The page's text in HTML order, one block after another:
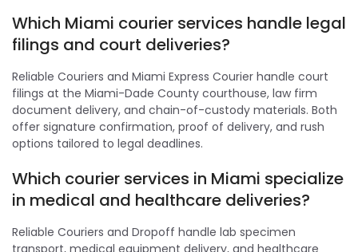
Which Miami courier services handle legal
filings and court deliveries?
Reliable Couriers and Miami Express Courier handle court
filings at the Miami-Dade County courthouse, law firm
document delivery, and chain-of-custody materials. Both
offer signature confirmation, proof of delivery, and rush
options tailored to legal deadlines.
Which courier services in Miami specialize
in medical and healthcare deliveries?
Reliable Couriers and Dropoff handle lab specimen
transport, medical equipment delivery, and healthcare